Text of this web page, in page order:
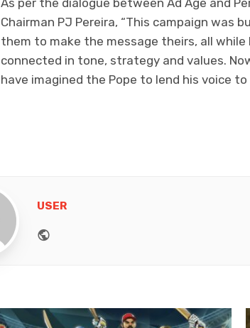
Chairman PJ Pereira, “This campaign was
them to make the message theirs, all
connected in tone, strategy and values.
have imagined the Pope to lend his voice to
USER